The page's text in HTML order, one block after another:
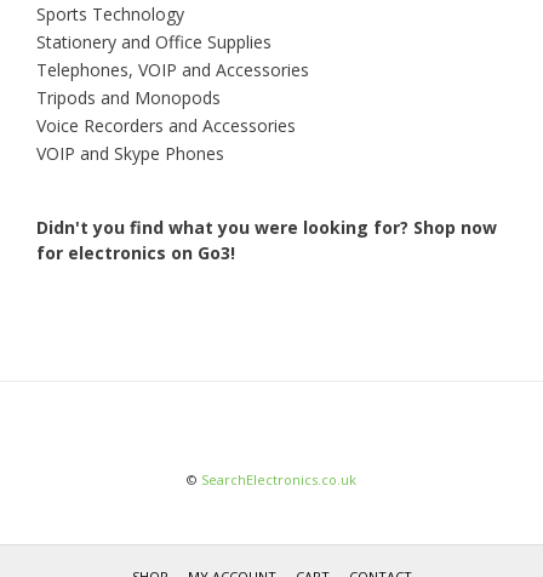
Sports Technology
Stationery and Office Supplies
Telephones, VOIP and Accessories
Tripods and Monopods
Voice Recorders and Accessories
VOIP and Skype Phones
Didn't you find what you were looking for? Shop now
for electronics on Go3!
© SearchElectronics.co.uk